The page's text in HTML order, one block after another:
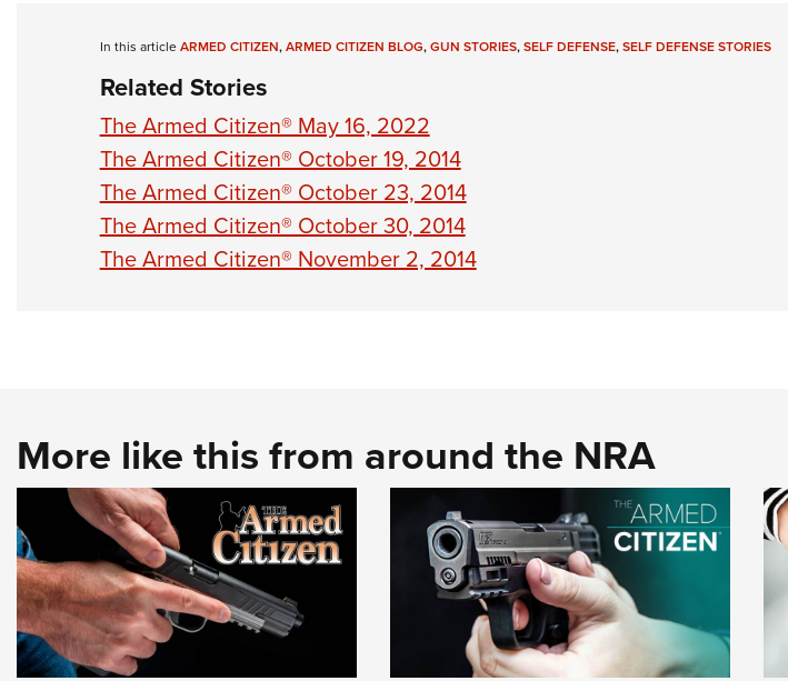
In this articleARMED CITIZEN,ARMED CITIZEN BLOG,GUN STORIES,SELF DEFENSE,SELF DEFENSE STORIES
Related Stories
The Armed Citizen® May 16, 2022
The Armed Citizen® October 19, 2014
The Armed Citizen® October 23, 2014
The Armed Citizen® October 30, 2014
The Armed Citizen® November 2, 2014
More like this from around the NRA